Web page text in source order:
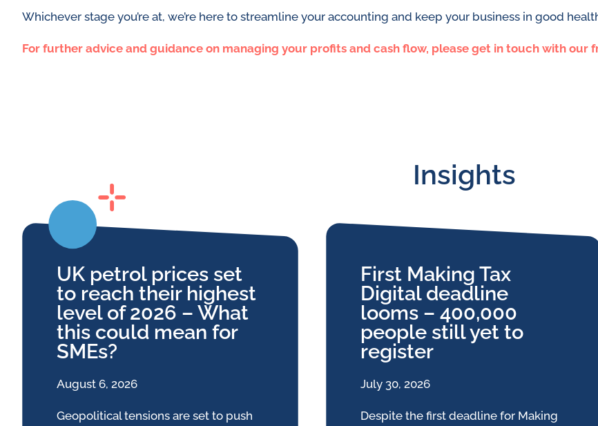
Whichever stage you’re at, we’re here to streamline your accounting and keep your business in good
For further advice and guidance on managing your profits and cash flow, please get in touch with our
Insights
UK petrol prices set
to reach their highest
level of 2026 – What
this could mean for
SMEs?
August 6, 2026
Geopolitical tensions are set to push
First Making Tax
Digital deadline
looms – 400,000
people still yet to
register
July 30, 2026
Despite the first deadline for Making